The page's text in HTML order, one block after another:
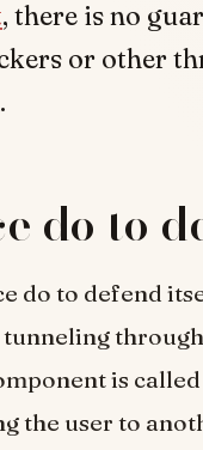
, there is no
or other
do to
do to defend
tunneling
is
the user to